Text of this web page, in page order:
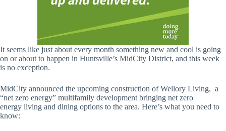
It seems like just about every month something new and cool is going
on or about to happen in Huntsville’s MidCity District, and this week
is no exception.
MidCity announced the upcoming construction of Wellory Living, a
“net zero energy” multifamily development bringing net zero
energy living and dining options to the area. Here’s what you need to
know: